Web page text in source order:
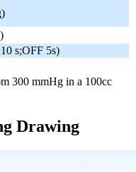
s;OFF 5s)
300 mmHg in a 100cc
Drawing